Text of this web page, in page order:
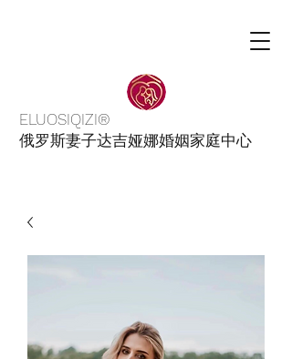
ELUOSIQIZI®
俄罗斯妻子达吉娅娜婚姻家庭中心